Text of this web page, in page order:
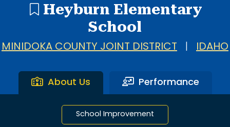
Heyburn Elementary
School
MINIDOKA COUNTY JOINT DISTRICT IDAHO
About Us Performance
School Improvement